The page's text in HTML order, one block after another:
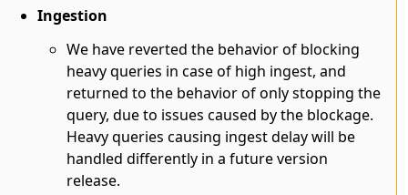
Ingestion
We have reverted the behavior of blocking
heavy queries in case of high ingest, and
returned to the behavior of only stopping the
query, due to issues caused by the blockage.
Heavy queries causing ingest delay will be
handled differently in a future version
release.